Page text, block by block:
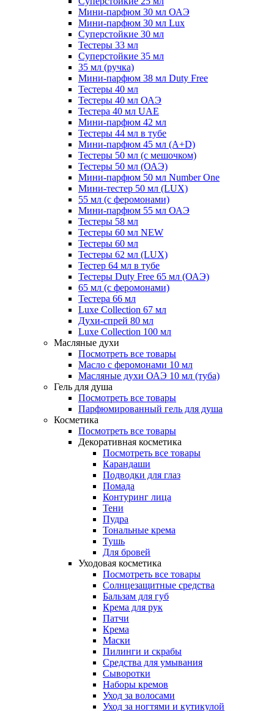
Мини-парфюм 30 мл ОАЭ
Мини-парфюм 30 мл Lux
Суперстойкие 30 мл
Тестеры 33 мл
Суперстойкие 35 мл
35 мл (ручка)
Мини-парфюм 38 мл Duty Free
Тестеры 40 мл
Тестеры 40 мл ОАЭ
Тестера 40 мл UAE
Мини-парфюм 42 мл
Тестеры 44 мл в тубе
Мини-парфюм 45 мл (A+D)
Тестеры 50 мл (с мешочком)
Тестеры 50 мл (ОАЭ)
Мини-парфюм 50 мл Number One
Мини-тестер 50 мл (LUX)
55 мл (с феромонами)
Мини-парфюм 55 мл ОАЭ
Тестеры 58 мл
Тестеры 60 мл NEW
Тестеры 60 мл
Тестеры 62 мл (LUX)
Тестер 64 мл в тубе
Тестеры Duty Free 65 мл (ОАЭ)
65 мл (с феромонами)
Тестера 66 мл
Luxe Collection 67 мл
Духи-спрей 80 мл
Luxe Collection 100 мл
Масляные духи
Посмотреть все товары
Масло с феромонами 10 мл
Масляные духи ОАЭ 10 мл (туба)
Гель для душа
Посмотреть все товары
Парфюмированный гель для душа
Косметика
Посмотреть все товары
Декоративная косметика
Посмотреть все товары
Карандаши
Подводки для глаз
Помада
Контуринг лица
Тени
Пудра
Тональные крема
Тушь
Для бровей
Уходовая косметика
Посмотреть все товары
Солнцезащитные средства
Бальзам для губ
Крема для рук
Патчи
Крема
Маски
Пилинги и скрабы
Средства для умывания
Сыворотки
Наборы кремов
Уход за волосами
Уход за ногтями и кутикулой